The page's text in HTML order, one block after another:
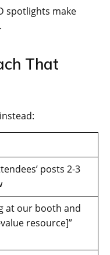
spotlights make
That
posts 2-3
at our booth and
resource]”